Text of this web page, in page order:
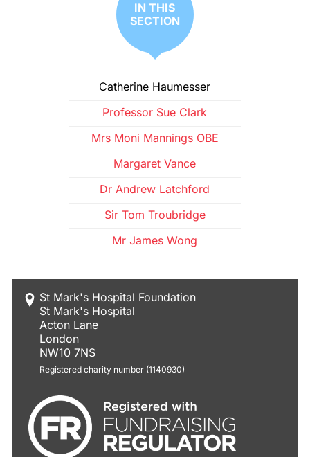
IN THIS
SECTION
Catherine Haumesser
Professor Sue Clark
Mrs Moni Mannings OBE
Margaret Vance
Dr Andrew Latchford
Sir Tom Troubridge
Mr James Wong
St Mark's Hospital Foundation
St Mark's Hospital
Acton Lane
London
NW10 7NS
Registered charity number (1140930)